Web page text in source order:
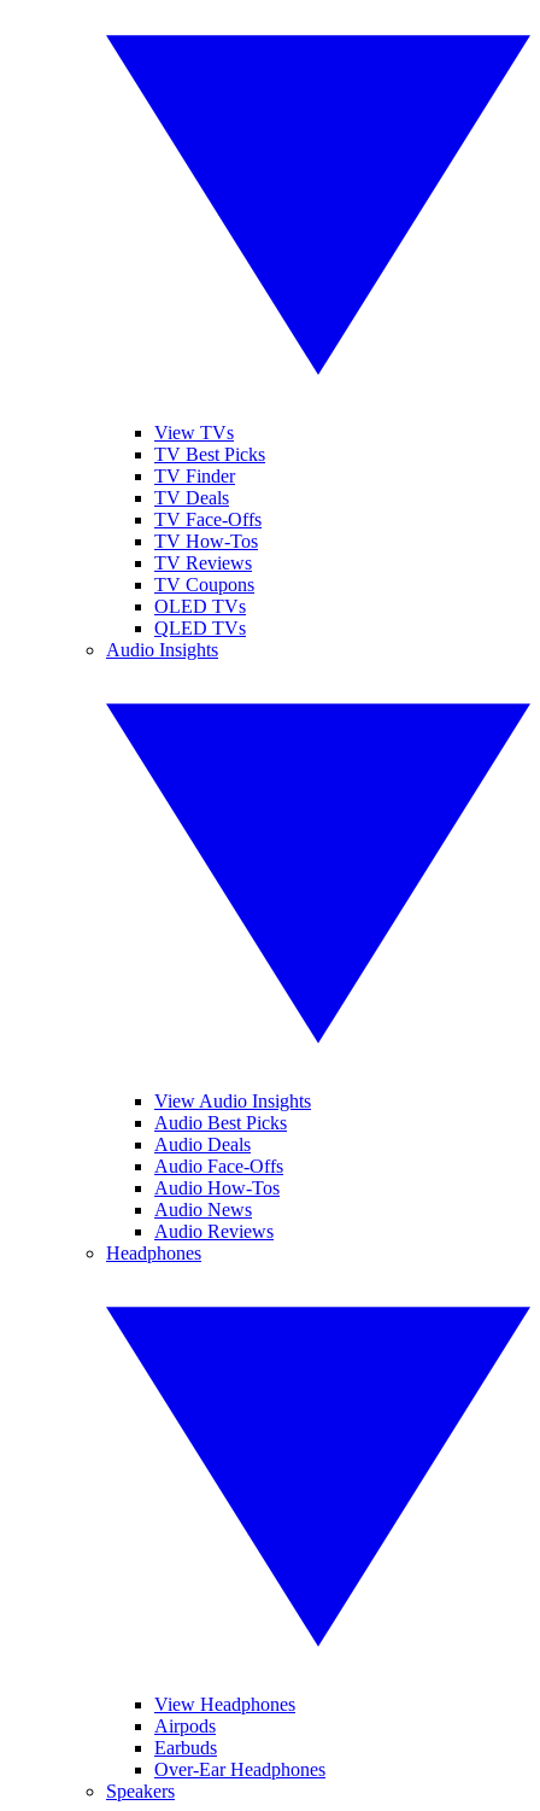
View TVs
TV Best Picks
TV Finder
TV Deals
TV Face-Offs
TV How-Tos
TV Reviews
TV Coupons
OLED TVs
QLED TVs
Audio Insights
View Audio Insights
Audio Best Picks
Audio Deals
Audio Face-Offs
Audio How-Tos
Audio News
Audio Reviews
Headphones
View Headphones
Airpods
Earbuds
Over-Ear Headphones
Speakers